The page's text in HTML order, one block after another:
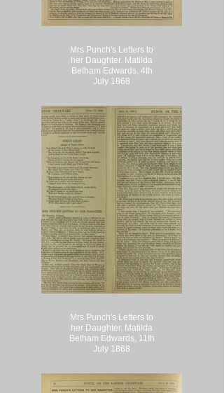
Mrs Punch's Letters to
her Daughter. Matilda
Betham Edwards, 4th
July 1868
Mrs Punch's Letters to
her Daughter. Matilda
Betham Edwards, 11th
July 1868